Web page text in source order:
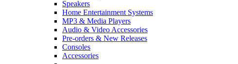
Speakers
Home Entertainment Systems
MP3 & Media Players
Audio & Video Accessories
Pre-orders & New Releases
Consoles
Accessories